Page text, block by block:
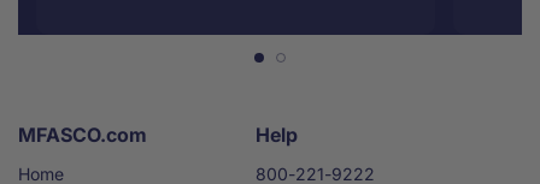
MFASCO.com
Home
Help
800-221-9222